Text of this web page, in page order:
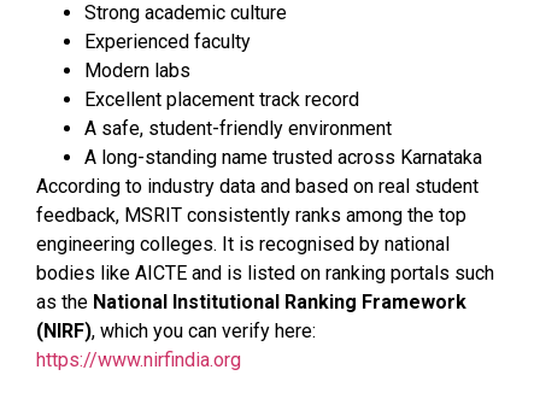
Strong academic culture
Experienced faculty
Modern labs
Excellent placement track record
A safe, student-friendly environment
A long-standing name trusted across Karnataka
According to industry data and based on real student
feedback, MSRIT consistently ranks among the top
engineering colleges. It is recognised by national
bodies like AICTE and is listed on ranking portals such
as the National Institutional Ranking Framework
(NIRF), which you can verify here:
https://www.nirfindia.org